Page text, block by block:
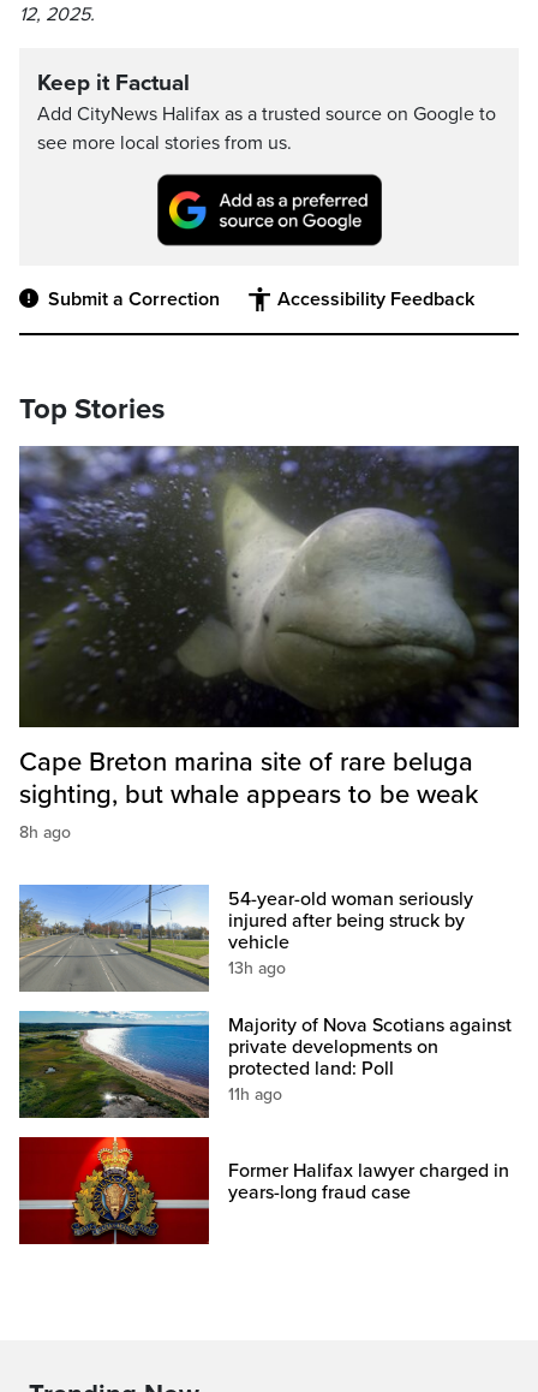
12, 2025.
Keep it Factual
Add CityNews Halifax as a trusted source on Google to
see more local stories from us.
Submit a Correction Accessibility Feedback
Top Stories
Cape Breton marina site of rare beluga
sighting, but whale appears to be weak
8h ago
54-year-old woman seriously
injured after being struck by
vehicle
13h ago
Majority of Nova Scotians against
private developments on
protected land: Poll
11h ago
Former Halifax lawyer charged in
years-long fraud case